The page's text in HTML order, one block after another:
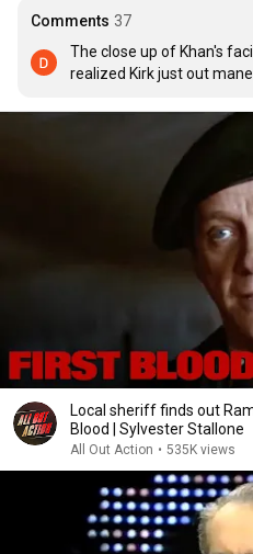
Comments 37
The close up of Khan's
realized Kirk just out
Local sheriff finds out
Blood | Sylvester Stallone
All Out Action • 535K views